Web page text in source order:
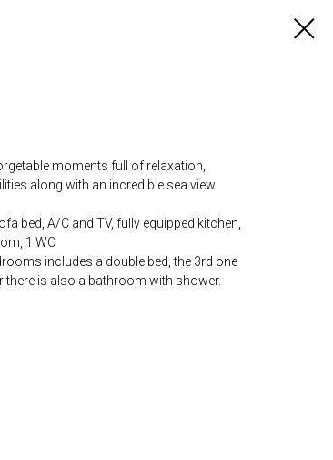
moments full of relaxation,
along with an incredible sea view
bed, A/C and TV, fully equipped kitchen,
1 WC
includes a double bed, the 3rd one
is also a bathroom with shower.